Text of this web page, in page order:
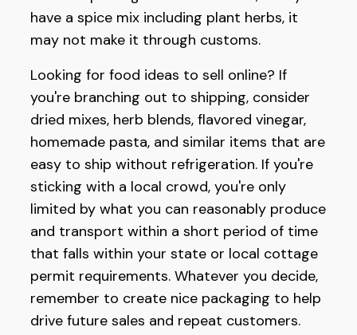
have a spice mix including plant herbs, it
may not make it through customs.
Looking for food ideas to sell online? If
you're branching out to shipping, consider
dried mixes, herb blends, flavored vinegar,
homemade pasta, and similar items that are
easy to ship without refrigeration. If you're
sticking with a local crowd, you're only
limited by what you can reasonably produce
and transport within a short period of time
that falls within your state or local cottage
permit requirements. Whatever you decide,
remember to create nice packaging to help
drive future sales and repeat customers.